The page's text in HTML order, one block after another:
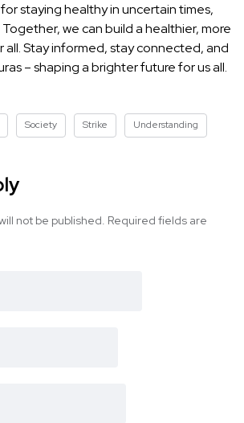
for staying healthy in uncertain times,
we can build a healthier, more
all. Stay informed, stay connected, and
– shaping a brighter future for us all.
Society Strike Understanding
not be published. Required fields are